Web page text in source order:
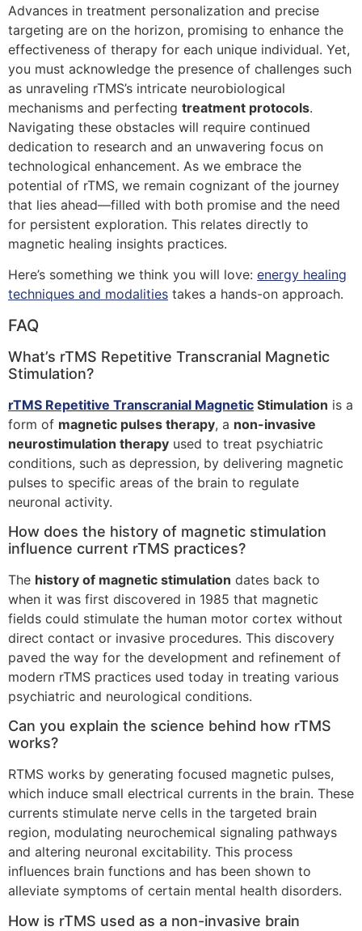
Advances in treatment personalization and precise
targeting are on the horizon, promising to enhance the
effectiveness of therapy for each unique individual. Yet,
you must acknowledge the presence of challenges such
as unraveling rTMS’s intricate neurobiological
mechanisms and perfecting treatment protocols.
Navigating these obstacles will require continued
dedication to research and an unwavering focus on
technological enhancement. As we embrace the
potential of rTMS, we remain cognizant of the journey
that lies ahead—filled with both promise and the need
for persistent exploration. This relates directly to
magnetic healing insights practices.
Here’s something we think you will love: energy healing
techniques and modalities takes a hands-on approach.
FAQ
What’s rTMS Repetitive Transcranial Magnetic
Stimulation?
rTMS Repetitive Transcranial Magnetic Stimulation is a
form of magnetic pulses therapy, a non-invasive
neurostimulation therapy used to treat psychiatric
conditions, such as depression, by delivering magnetic
pulses to specific areas of the brain to regulate
neuronal activity.
How does the history of magnetic stimulation
influence current rTMS practices?
The history of magnetic stimulation dates back to
when it was first discovered in 1985 that magnetic
fields could stimulate the human motor cortex without
direct contact or invasive procedures. This discovery
paved the way for the development and refinement of
modern rTMS practices used today in treating various
psychiatric and neurological conditions.
Can you explain the science behind how rTMS
works?
RTMS works by generating focused magnetic pulses,
which induce small electrical currents in the brain. These
currents stimulate nerve cells in the targeted brain
region, modulating neurochemical signaling pathways
and altering neuronal excitability. This process
influences brain functions and has been shown to
alleviate symptoms of certain mental health disorders.
How is rTMS used as a non-invasive brain